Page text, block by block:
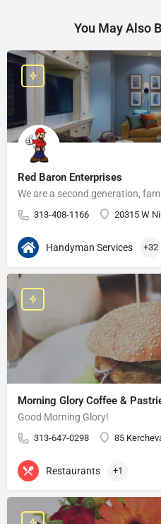
You May Also
Red Baron Enterprises
313-408-1166 20315 W
Handyman Services +32
Morning Glory Coffee &
Good Morning Glory!
313-647-0298 85
Restaurants +1